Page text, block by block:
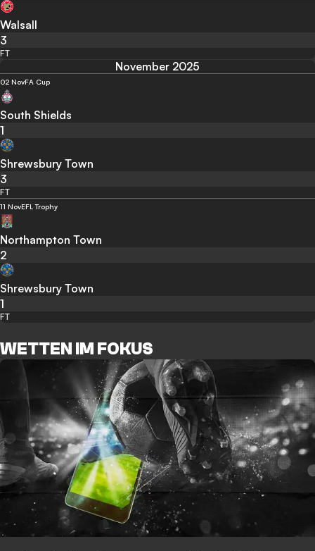
Walsall
3
FT
November 2025
02 NovFA Cup
South Shields
1
Shrewsbury Town
3
FT
11 NovEFL Trophy
Northampton Town
2
Shrewsbury Town
1
FT
WETTEN IM FOKUS